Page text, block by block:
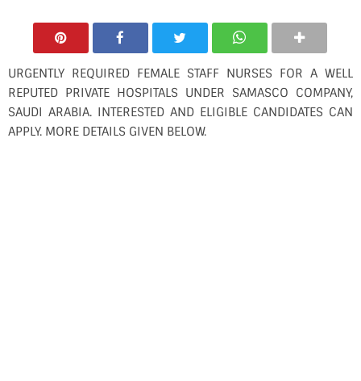
URGENTLY REQUIRED FEMALE STAFF NURSES FOR A WELL
REPUTED PRIVATE HOSPITALS UNDER SAMASCO COMPANY,
SAUDI ARABIA. INTERESTED AND ELIGIBLE CANDIDATES CAN
APPLY. MORE DETAILS GIVEN BELOW.